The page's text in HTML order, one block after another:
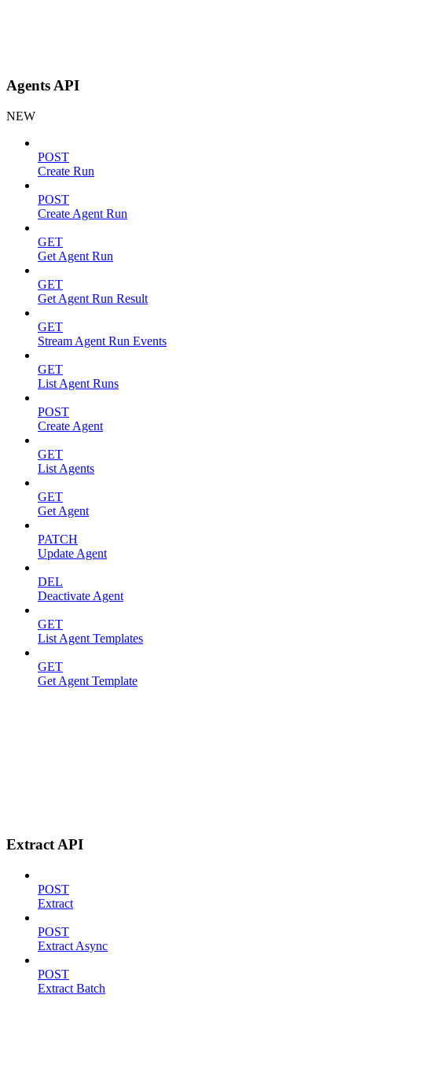
Agents API
NEW
POST
Create Run
POST
Create Agent Run
GET
Get Agent Run
GET
Get Agent Run Result
GET
Stream Agent Run Events
GET
List Agent Runs
POST
Create Agent
GET
List Agents
GET
Get Agent
PATCH
Update Agent
DEL
Deactivate Agent
GET
List Agent Templates
GET
Get Agent Template
Extract API
POST
Extract
POST
Extract Async
POST
Extract Batch